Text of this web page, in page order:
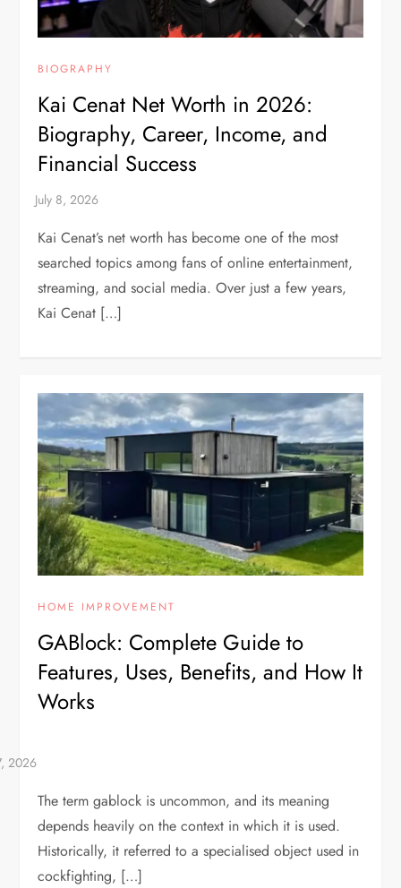
BIOGRAPHY
Kai Cenat Net Worth in 2026:
Biography, Career, Income, and
Financial Success
Kai Cenat’s net worth has become one of the most
searched topics among fans of online entertainment,
streaming, and social media. Over just a few years,
Kai Cenat […]
HOME IMPROVEMENT
GABlock: Complete Guide to
Features, Uses, Benefits, and How It
Works
The term gablock is uncommon, and its meaning
depends heavily on the context in which it is used.
Historically, it referred to a specialised object used in
cockfighting, […]